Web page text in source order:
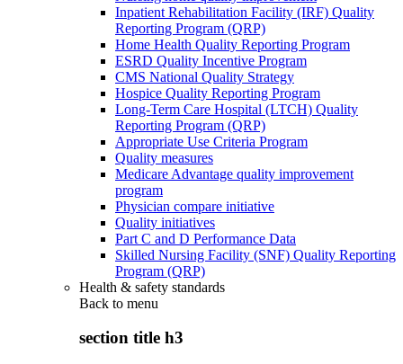
Inpatient Rehabilitation Facility (IRF) Quality
Reporting Program (QRP)
Home Health Quality Reporting Program
ESRD Quality Incentive Program
CMS National Quality Strategy
Hospice Quality Reporting Program
Long-Term Care Hospital (LTCH) Quality
Reporting Program (QRP)
Appropriate Use Criteria Program
Quality measures
Medicare Advantage quality improvement
program
Physician compare initiative
Quality initiatives
Part C and D Performance Data
Skilled Nursing Facility (SNF) Quality Reporting
Program (QRP)
Health & safety standards
Back to menu
section title h3